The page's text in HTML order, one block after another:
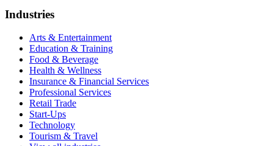
Industries
Arts & Entertainment
Education & Training
Food & Beverage
Health & Wellness
Insurance & Financial Services
Professional Services
Retail Trade
Start-Ups
Technology
Tourism & Travel